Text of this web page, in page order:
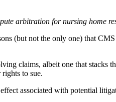
arbitration for nursing home
(but not the only one) that
claims, albeit one that stacks
to sue.
associated with potential